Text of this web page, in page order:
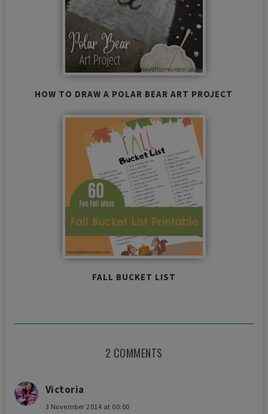
HOW TO DRAW A POLAR BEAR ART PROJECT
FALL BUCKET LIST
2 COMMENTS
Victoria
3 November 2014 at 00:00